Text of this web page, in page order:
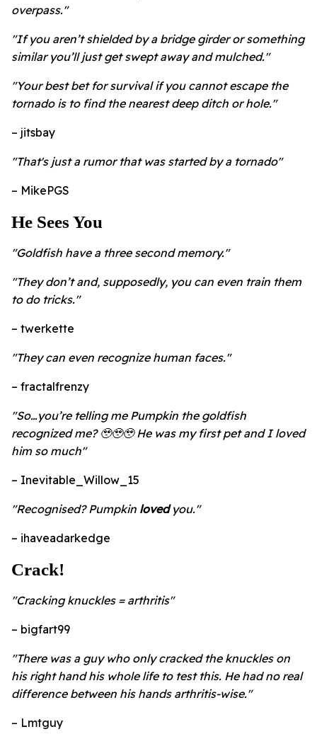
overpass."
"If you aren’t shielded by a bridge girder or something
similar you’ll just get swept away and mulched."
"Your best bet for survival if you cannot escape the
tornado is to find the nearest deep ditch or hole."
– jitsbay
"That's just a rumor that was started by a tornado"
– MikePGS
He Sees You
"Goldfish have a three second memory."
"They don’t and, supposedly, you can even train them
to do tricks."
– twerkette
"They can even recognize human faces."
– fractalfrenzy
"So…you’re telling me Pumpkin the goldfish
recognized me? 🥹🥹🥹 He was my first pet and I loved
him so much"
– Inevitable_Willow_15
"Recognised? Pumpkin lovedyou."
– ihaveadarkedge
Crack!
"Cracking knuckles = arthritis"
– bigfart99
"There was a guy who only cracked the knuckles on
his right hand his whole life to test this. He had no real
difference between his hands arthritis-wise."
– Lmtguy